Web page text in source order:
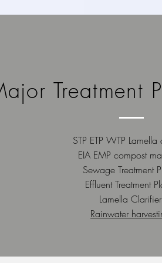
Treatment
STP ETP WTP
EIA EMP compost
Sewage Treatment
Effluent Treatment
Lamella Clarifier
Rainwater